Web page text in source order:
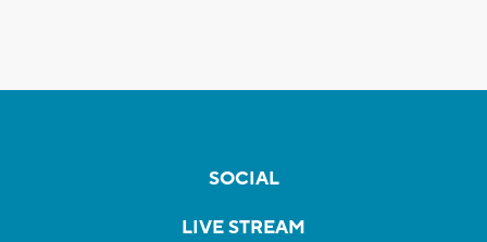
SOCIAL
LIVE STREAM